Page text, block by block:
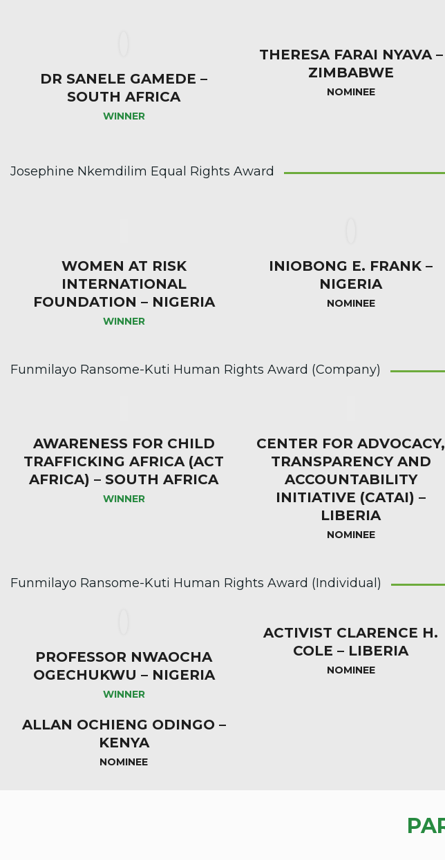
DR SANELE GAMEDE –
SOUTH AFRICA
WINNER
THERESA FARAI NYAVA –
ZIMBABWE
NOMINEE
Josephine Nkemdilim Equal Rights Award
WOMEN AT RISK
INTERNATIONAL
FOUNDATION – NIGERIA
WINNER
INIOBONG E. FRANK –
NIGERIA
NOMINEE
Funmilayo Ransome-Kuti Human Rights Award (Company)
AWARENESS FOR CHILD
TRAFFICKING AFRICA (ACT
AFRICA) – SOUTH AFRICA
WINNER
CENTER FOR ADVOCACY,
TRANSPARENCY AND
ACCOUNTABILITY
INITIATIVE (CATAI) –
LIBERIA
NOMINEE
Funmilayo Ransome-Kuti Human Rights Award (Individual)
PROFESSOR NWAOCHA
OGECHUKWU – NIGERIA
WINNER
ACTIVIST CLARENCE H.
COLE – LIBERIA
NOMINEE
ALLAN OCHIENG ODINGO –
KENYA
NOMINEE